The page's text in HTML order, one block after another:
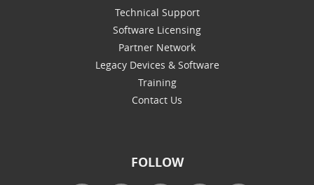
Technical Support
Software Licensing
Partner Network
Legacy Devices & Software
Training
Contact Us
FOLLOW